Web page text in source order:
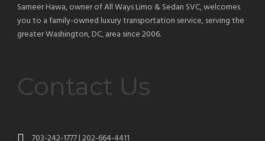
Sameer Hawa, owner of All Ways Limo & Sedan SVC, welcomes
you to a family-owned luxury transportation service, serving the
greater Washington, DC, area since 2006.
Contact Us